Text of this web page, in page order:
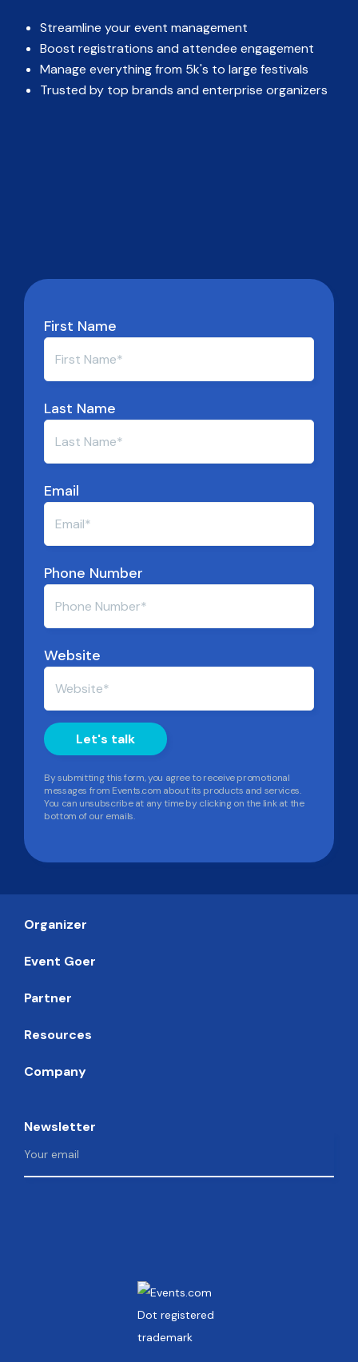
Streamline your event management
Boost registrations and attendee engagement
Manage everything from 5k's to large festivals
Trusted by top brands and enterprise organizers
First Name
Last Name
Email
Phone Number
Website
By submitting this form, you agree to receive promotional
messages from Events.com about its products and services.
You can unsubscribe at any time by clicking on the link at the
bottom of our emails.
Organizer
Event Goer
Partner
Resources
Company
Newsletter